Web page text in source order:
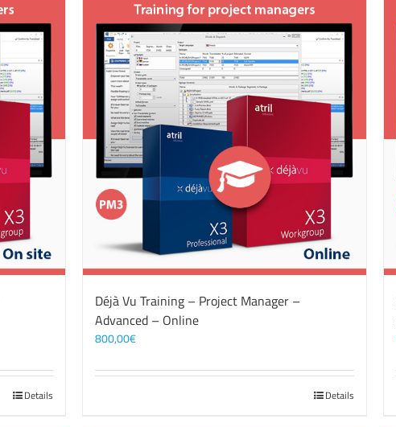
Details
Déjà Vu Training – Project Manager –
Advanced – Online
800,00€
Details